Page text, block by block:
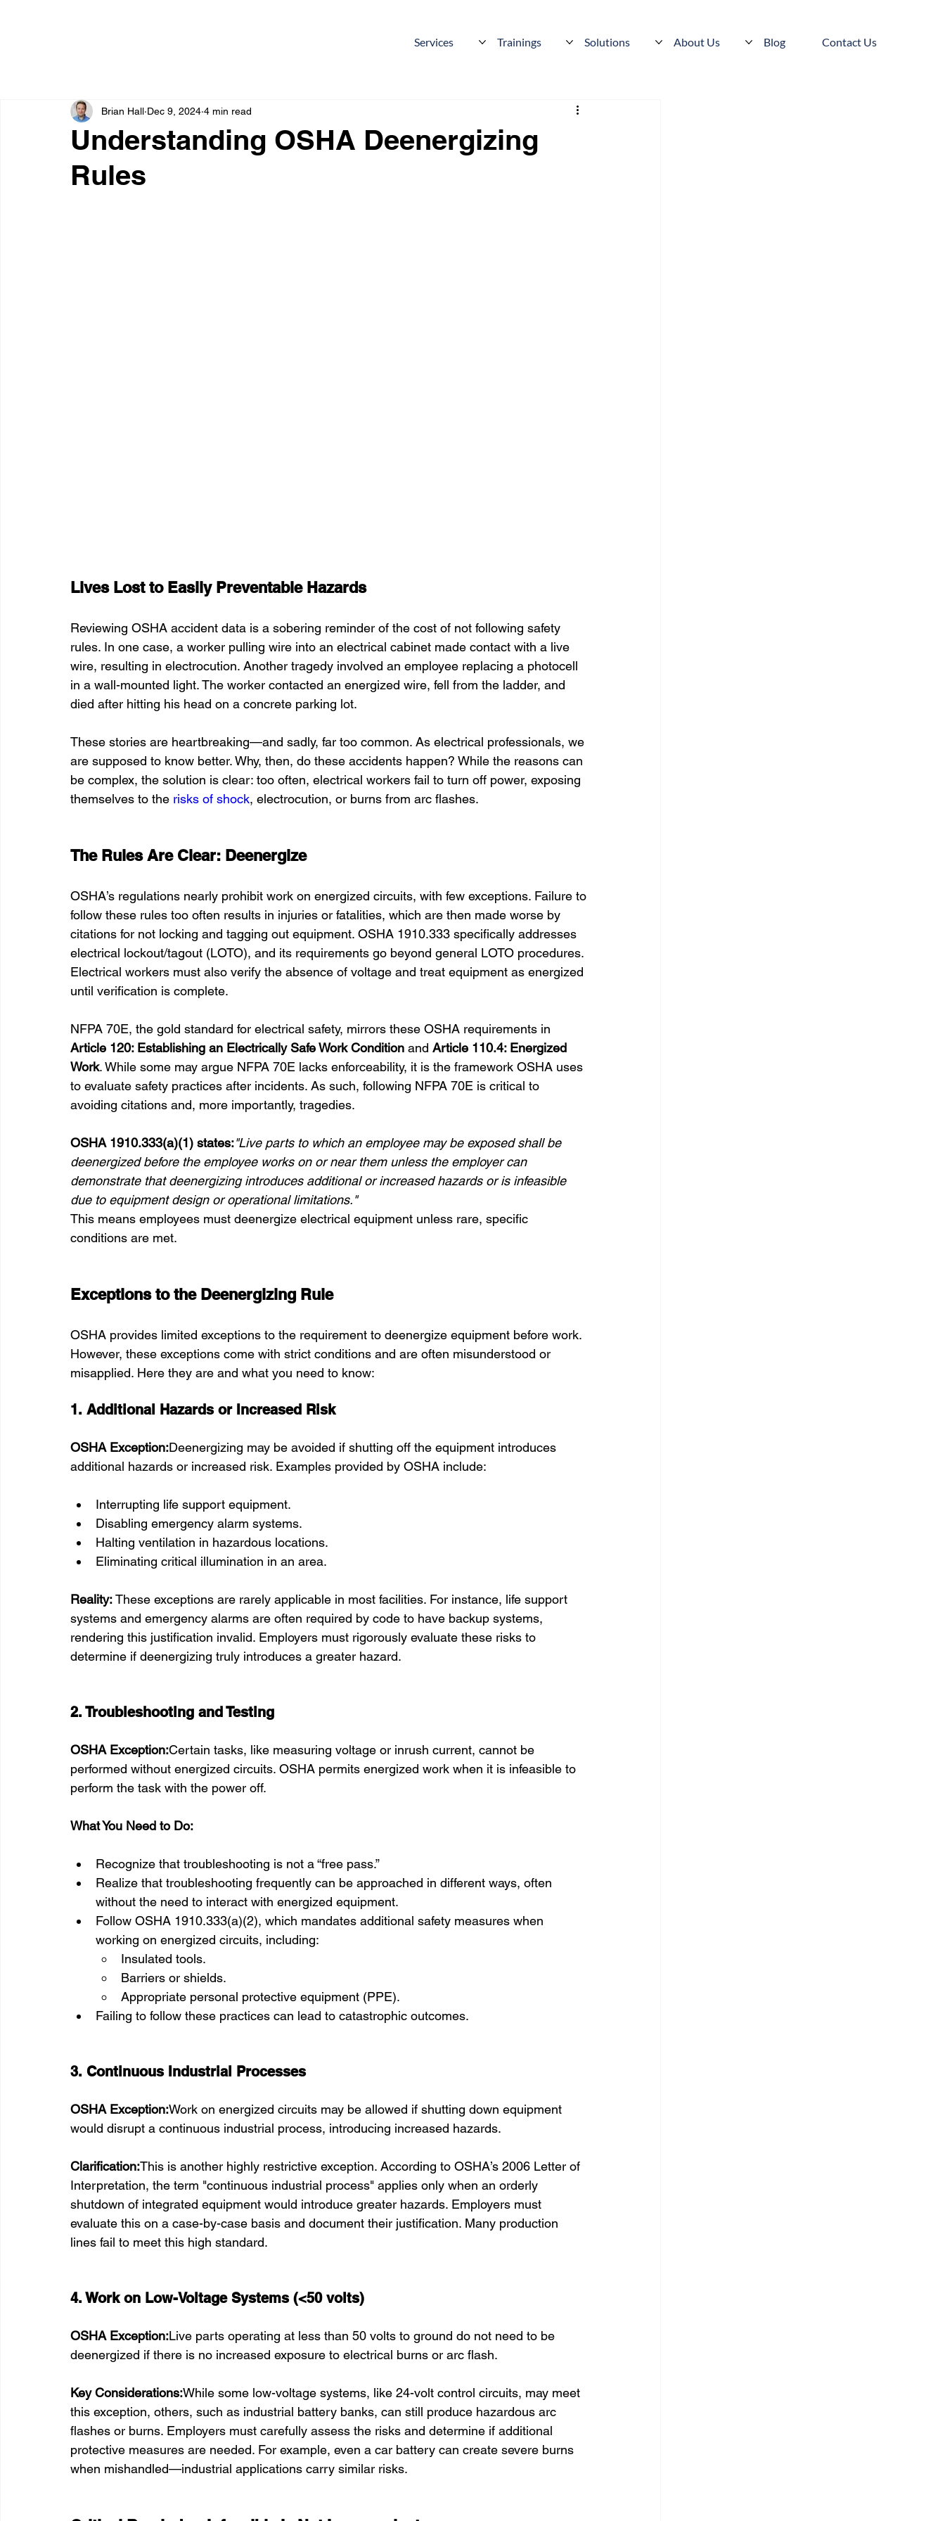
Services Trainings Solutions About Us Blog Contact Us
Understanding OSHA Deenergizing
Rules
Brian Hall Dec 9, 2024 4 min read
Lives Lost to Easily Preventable Hazards
Reviewing OSHA accident data is a sobering reminder of the cost of not following safety
rules. In one case, a worker pulling wire into an electrical cabinet made contact with a live
wire, resulting in electrocution. Another tragedy involved an employee replacing a photocell
in a wall-mounted light. The worker contacted an energized wire, fell from the ladder, and
died after hitting his head on a concrete parking lot.
These stories are heartbreaking—and sadly, far too common. As electrical professionals, we
are supposed to know better. Why, then, do these accidents happen? While the reasons can
be complex, the solution is clear: too often, electrical workers fail to turn off power, exposing
themselves to the risks of shock, electrocution, or burns from arc flashes.
The Rules Are Clear: Deenergize
OSHA’s regulations nearly prohibit work on energized circuits, with few exceptions. Failure to
follow these rules too often results in injuries or fatalities, which are then made worse by
citations for not locking and tagging out equipment. OSHA 1910.333 specifically addresses
electrical lockout/tagout (LOTO), and its requirements go beyond general LOTO procedures.
Electrical workers must also verify the absence of voltage and treat equipment as energized
until verification is complete.
NFPA 70E, the gold standard for electrical safety, mirrors these OSHA requirements in
Article 120: Establishing an Electrically Safe Work Condition and Article 110.4: Energized
Work. While some may argue NFPA 70E lacks enforceability, it is the framework OSHA uses
to evaluate safety practices after incidents. As such, following NFPA 70E is critical to
avoiding citations and, more importantly, tragedies.
OSHA 1910.333(a)(1) states:"Live parts to which an employee may be exposed shall be
deenergized before the employee works on or near them unless the employer can
demonstrate that deenergizing introduces additional or increased hazards or is infeasible
due to equipment design or operational limitations."
This means employees must deenergize electrical equipment unless rare, specific
conditions are met.
Exceptions to the Deenergizing Rule
OSHA provides limited exceptions to the requirement to deenergize equipment before work.
However, these exceptions come with strict conditions and are often misunderstood or
misapplied. Here they are and what you need to know:
1. Additional Hazards or Increased Risk
OSHA Exception:Deenergizing may be avoided if shutting off the equipment introduces
additional hazards or increased risk. Examples provided by OSHA include:
Interrupting life support equipment.
Disabling emergency alarm systems.
Halting ventilation in hazardous locations.
Eliminating critical illumination in an area.
Reality: These exceptions are rarely applicable in most facilities. For instance, life support
systems and emergency alarms are often required by code to have backup systems,
rendering this justification invalid. Employers must rigorously evaluate these risks to
determine if deenergizing truly introduces a greater hazard.
2. Troubleshooting and Testing
OSHA Exception:Certain tasks, like measuring voltage or inrush current, cannot be
performed without energized circuits. OSHA permits energized work when it is infeasible to
perform the task with the power off.
What You Need to Do:
Recognize that troubleshooting is not a “free pass.”
Realize that troubleshooting frequently can be approached in different ways, often
without the need to interact with energized equipment.
Follow OSHA 1910.333(a)(2), which mandates additional safety measures when
working on energized circuits, including:
Insulated tools.
Barriers or shields.
Appropriate personal protective equipment (PPE).
Failing to follow these practices can lead to catastrophic outcomes.
3. Continuous Industrial Processes
OSHA Exception:Work on energized circuits may be allowed if shutting down equipment
would disrupt a continuous industrial process, introducing increased hazards.
Clarification:This is another highly restrictive exception. According to OSHA’s 2006 Letter of
Interpretation, the term "continuous industrial process" applies only when an orderly
shutdown of integrated equipment would introduce greater hazards. Employers must
evaluate this on a case-by-case basis and document their justification. Many production
lines fail to meet this high standard.
4. Work on Low-Voltage Systems (<50 volts)
OSHA Exception:Live parts operating at less than 50 volts to ground do not need to be
deenergized if there is no increased exposure to electrical burns or arc flash.
Key Considerations:While some low-voltage systems, like 24-volt control circuits, may meet
this exception, others, such as industrial battery banks, can still produce hazardous arc
flashes or burns. Employers must carefully assess the risks and determine if additional
protective measures are needed. For example, even a car battery can create severe burns
when mishandled—industrial applications carry similar risks.